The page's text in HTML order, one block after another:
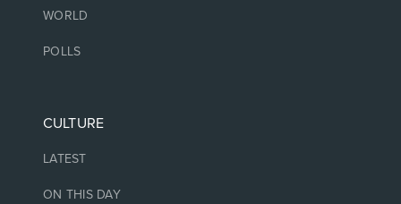
WORLD
POLLS
CULTURE
LATEST
ON THIS DAY